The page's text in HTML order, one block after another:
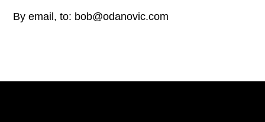
By email, to: bob@odanovic.com